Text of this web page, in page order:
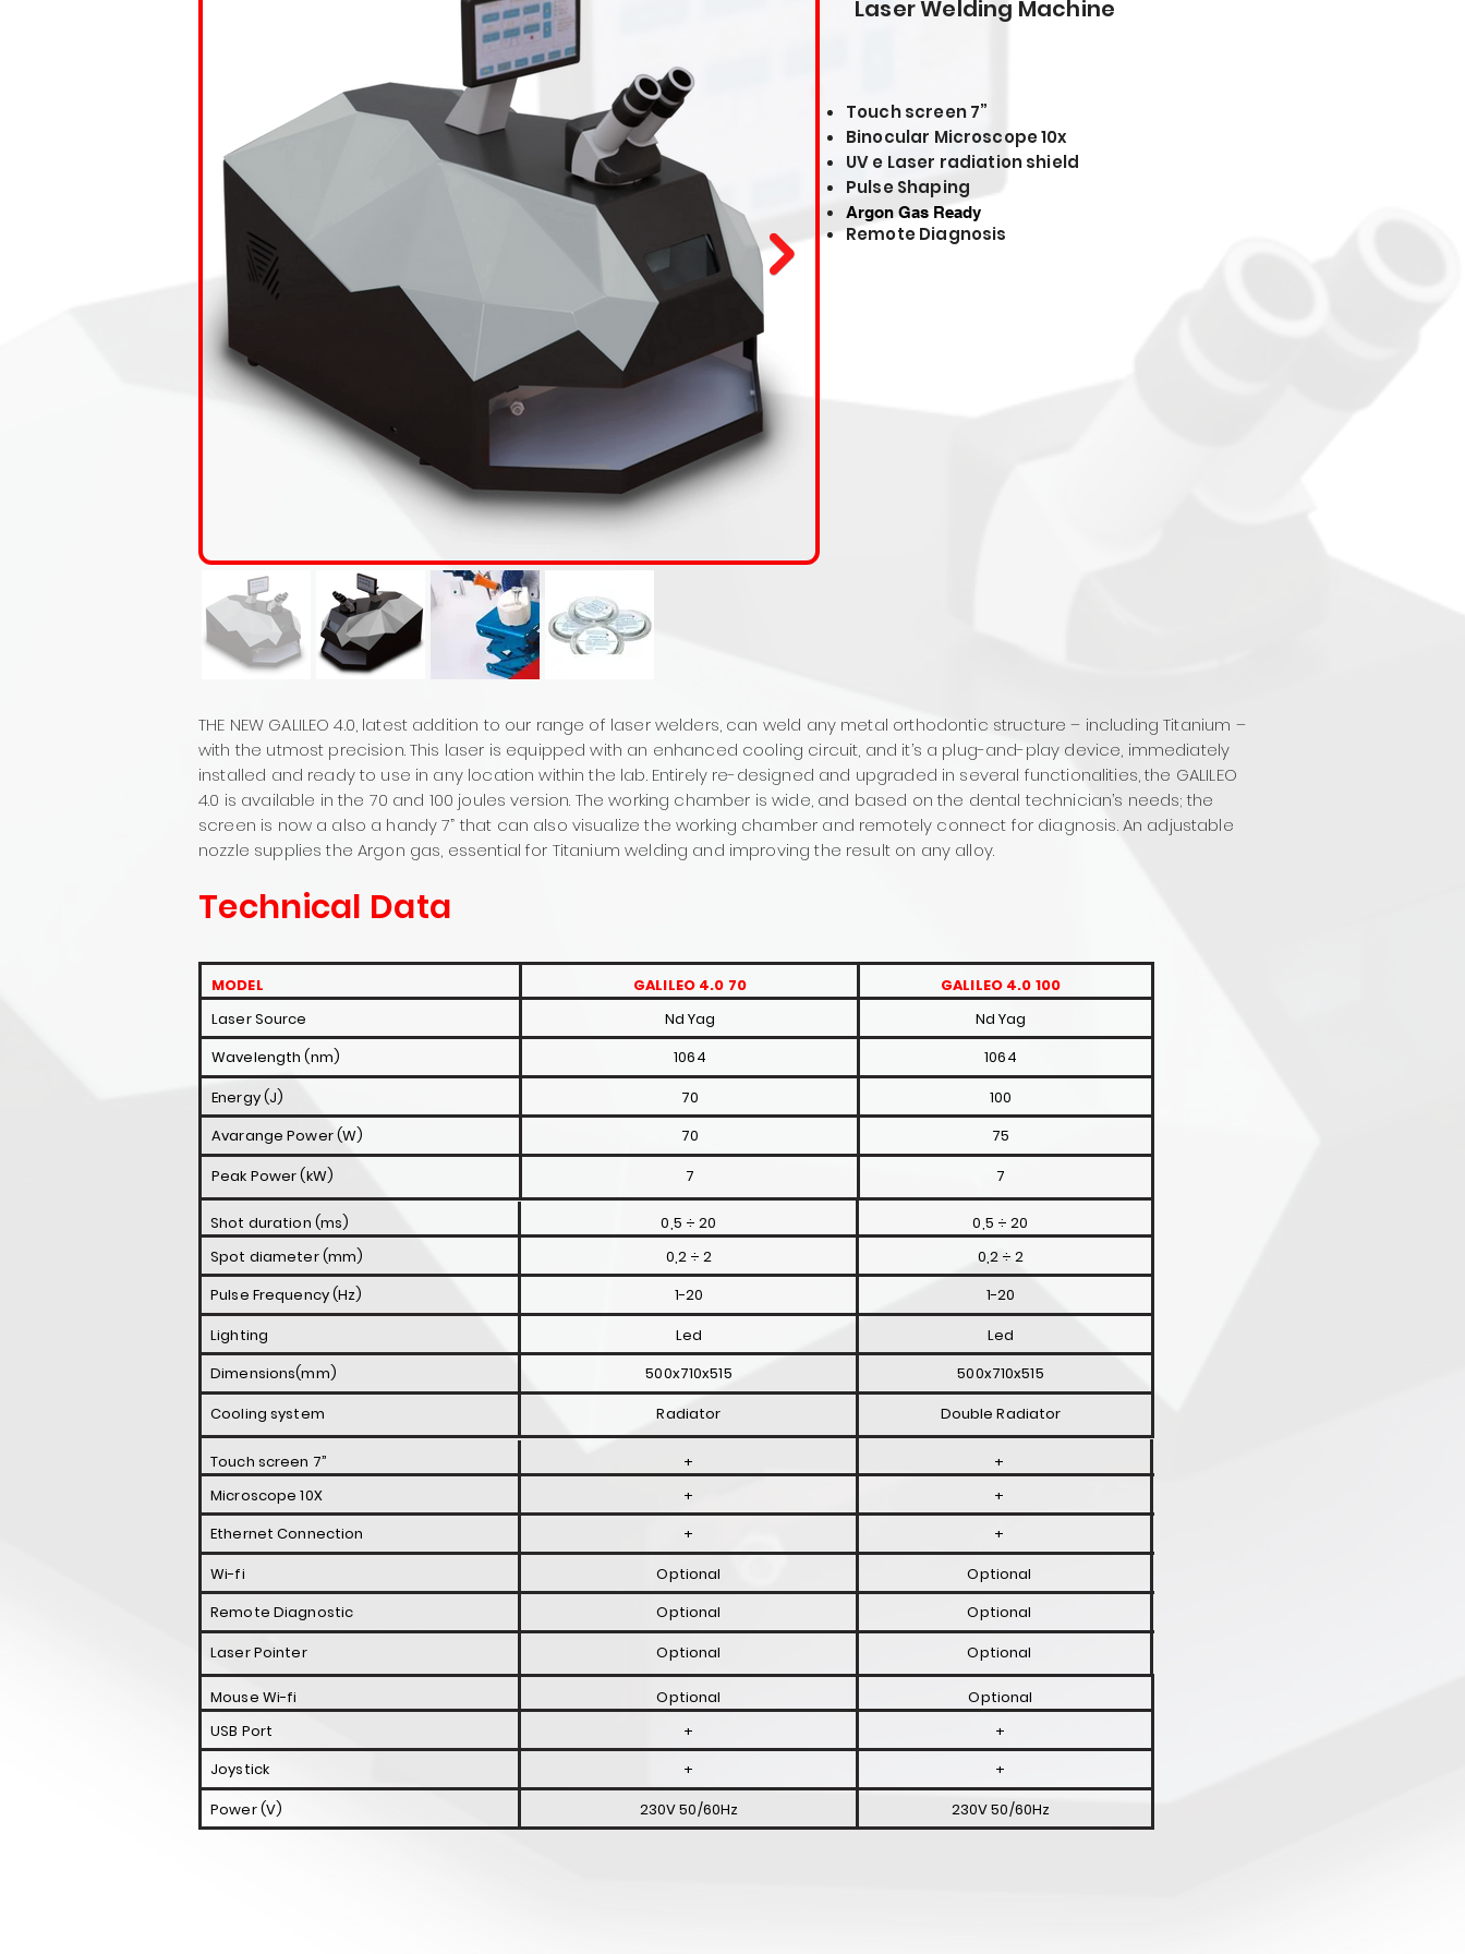
Laser Welding Machine
Touch screen 7”
Binocular Microscope 10x
UV e Laser radiation shield
Pulse Shaping
Argon Gas Ready
Remote Diagnosis
THE NEW GALILEO 4.0, latest addition to our range of laser welders, can weld any metal orthodontic structure – including Titanium –
with the utmost precision. This laser is equipped with an enhanced cooling circuit, and it’s a plug-and-play device, immediately
installed and ready to use in any location within the lab. Entirely re-designed and upgraded in several functionalities, the GALILEO
4.0 is available in the 70 and 100 joules version. The working chamber is wide, and based on the dental technician’s needs; the
screen is now a also a handy 7” that can also visualize the working chamber and remotely connect for diagnosis. An adjustable
nozzle supplies the Argon gas, essential for Titanium welding and improving the result on any alloy.
Technical Data
MODEL
Laser Source
Wavelength (nm)
Energy (J)
Avarange Power (W)
Peak Power (kW)
GALILEO 4.0 70
Nd Yag
1064
70
70
7
GALILEO 4.0 100
Nd Yag
1064
100
75
7
Shot duration (ms)
Spot diameter (mm)
Pulse Frequency (Hz)
Lighting
Dimensions(mm)
Cooling system
0,5 ÷ 20
0,2 ÷ 2
1-20
Led
500x710x515
Radiator
0,5 ÷ 20
0,2 ÷ 2
1-20
Led
500x710x515
Double Radiator
Touch screen 7”
Microscope 10X
Ethernet Connection
Wi-fi
Remote Diagnostic
Laser Pointer
+
+
+
Optional
Optional
Optional
+
+
+
Optional
Optional
Optional
Mouse Wi-fi
USB Port
Joystick
Power (V)
Optional
+
+
230V 50/60Hz
Optional
+
+
230V 50/60Hz